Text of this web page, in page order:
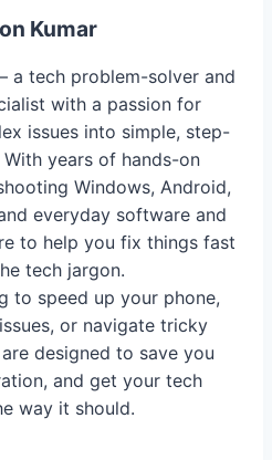
Kumar
a tech problem-solver and
with a passion for
issues into simple, step-
years of hands-on
Windows, Android,
everyday software and
to help you fix things fast
tech jargon.
to speed up your phone,
or navigate tricky
designed to save you
and get your tech
way it should.